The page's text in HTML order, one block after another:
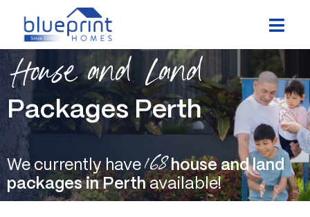
content
House and Land
Packages Perth
We currently have 168 house and land
packages in Perthavailable!